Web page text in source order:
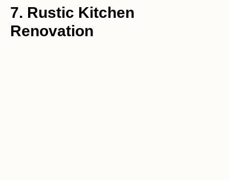
7. Rustic Kitchen
Renovation